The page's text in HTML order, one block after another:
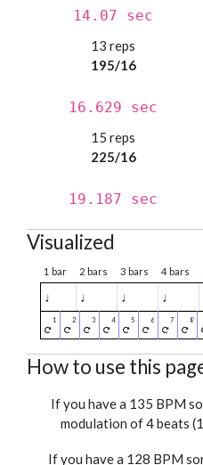
14.07 sec
13 reps
195/16
16.629 sec
15 reps
225/16
19.187 sec
Visualized
1 bar 2 bars 3 bars 4 bars
♩ ♩ ♩ ♩
How to use this
If you have a 135 BPM
modulation of 4 beats
If you have a 128 BPM